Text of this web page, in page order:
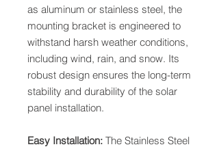
as aluminum or stainless steel, the
mounting bracket is engineered to
withstand harsh weather conditions,
including wind, rain, and snow. Its
robust design ensures the long-term
stability and durability of the solar
panel installation.
Easy Installation: The Stainless Steel